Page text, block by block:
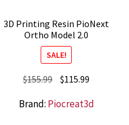
3D Printing Resin PioNext
Ortho Model 2.0
SALE!
$155.99 Original
was:
$115.99
is:
Brand: Piocreat3d